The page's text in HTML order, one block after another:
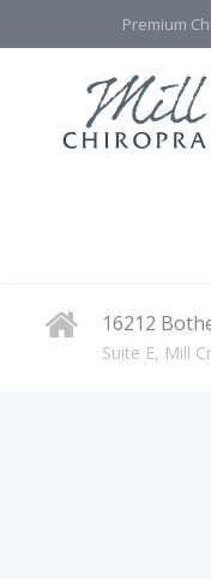
Premium
16212
Suite E, Mill